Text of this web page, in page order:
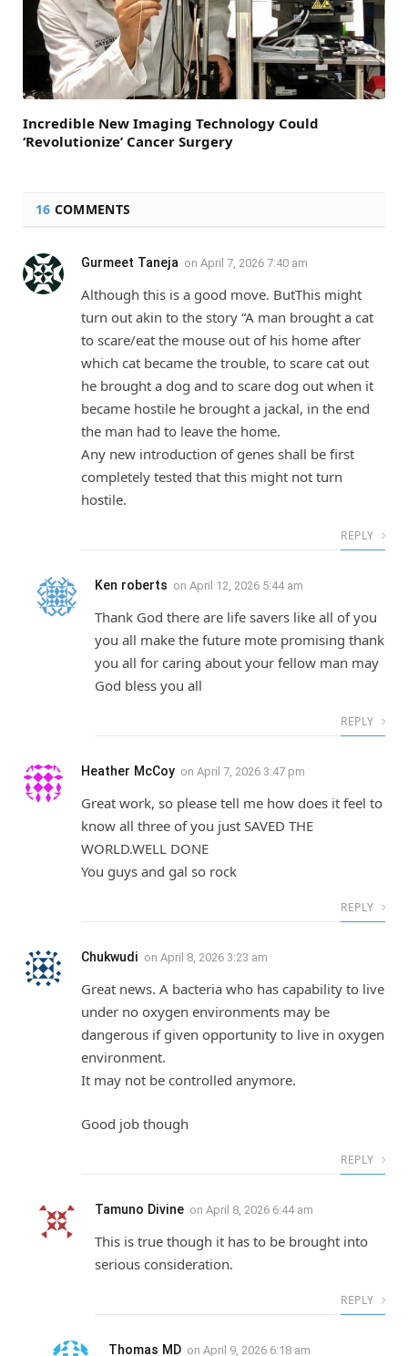
Incredible New Imaging Technology Could
‘Revolutionize’ Cancer Surgery
16 COMMENTS
Gurmeet Taneja on April 7, 2026 7:40 am
Although this is a good move. ButThis might
turn out akin to the story “A man brought a cat
to scare/eat the mouse out of his home after
which cat became the trouble, to scare cat out
he brought a dog and to scare dog out when it
became hostile he brought a jackal, in the end
the man had to leave the home.
Any new introduction of genes shall be first
completely tested that this might not turn
hostile.
REPLY
Ken roberts on April 12, 2026 5:44 am
Thank God there are life savers like all of you
you all make the future mote promising thank
you all for caring about your fellow man may
God bless you all
REPLY
Heather McCoy on April 7, 2026 3:47 pm
Great work, so please tell me how does it feel to
know all three of you just SAVED THE
WORLD.WELL DONE
You guys and gal so rock
REPLY
Chukwudi on April 8, 2026 3:23 am
Great news. A bacteria who has capability to live
under no oxygen environments may be
dangerous if given opportunity to live in oxygen
environment.
It may not be controlled anymore.
Good job though
REPLY
Tamuno Divine on April 8, 2026 6:44 am
This is true though it has to be brought into
serious consideration.
REPLY
Thomas MD on April 9, 2026 6:18 am